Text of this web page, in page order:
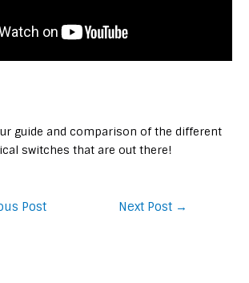
guide and comparison of the different
switches that are out there!
Post Next Post →